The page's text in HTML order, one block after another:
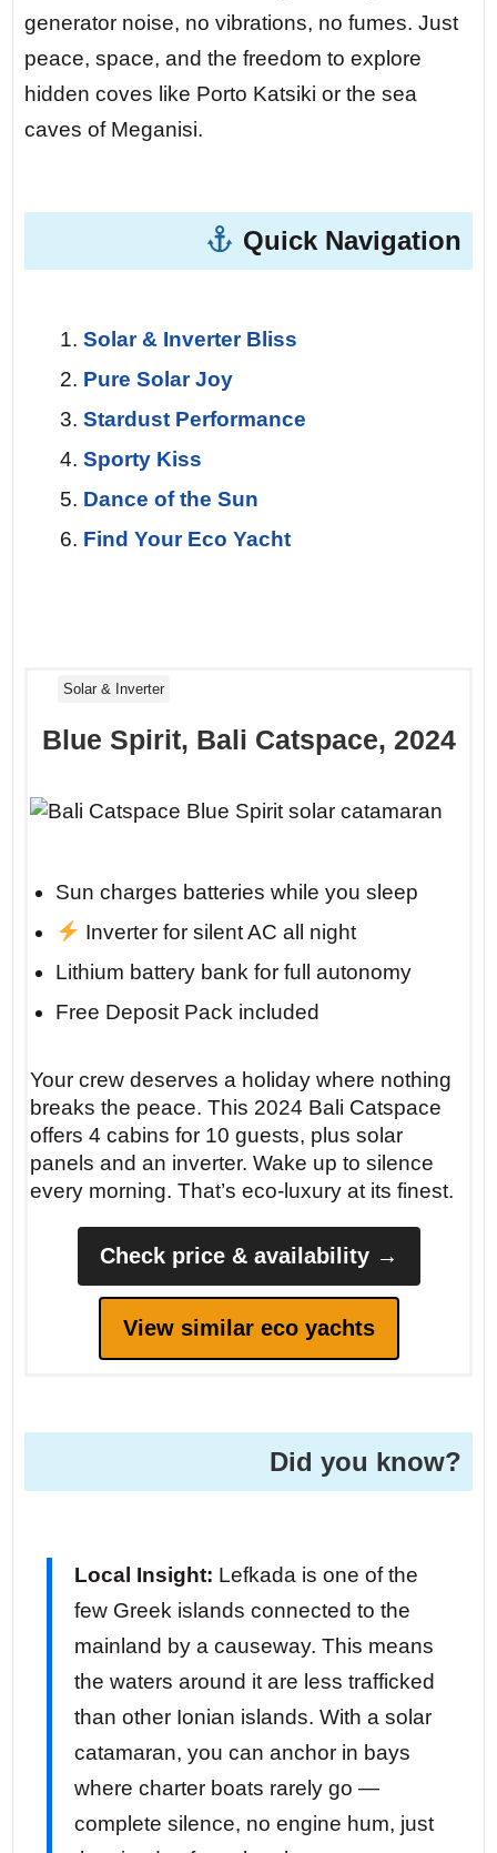
Day 5 — Meganisi Island, Spilia Cave.
After a morning sail under full solar power,
you enter a sea cave where the light filters
through an underwater opening. At night,
you like a river of stars. Your kids will
never forget this.
Day 7 — Return to Lefkada.
sail at dawn. A pod of dolphins
nobody wants it to end. But the memory of
this silent, sun-powered journey will stay
with you forever.
Insider tip: For the best sunset, anchor off
chapel. Bring a bottle of local Robola wine
and watch the sky turn gold.
generator noise, no vibrations, no fumes. Just
peace, space, and the freedom to explore
hidden coves like Porto Katsiki or the sea
caves of Meganisi.
Quick Navigation
Solar & Inverter Bliss
Pure Solar Joy
Stardust Performance
Sporty Kiss
Dance of the Sun
Find Your Eco Yacht
Solar & Inverter
Blue Spirit, Bali Catspace, 2024
Sun charges batteries while you sleep
Inverter for silent AC all night
Lithium battery bank for full autonomy
Free Deposit Pack included
Your crew deserves a holiday where nothing
breaks the peace. This 2024 Bali Catspace
offers 4 cabins for 10 guests, plus solar
panels and an inverter. Wake up to silence
every morning. That’s eco-luxury at its finest.
Check price & availability →
View similar eco yachts
Did you know?
Local Insight: Lefkada is one of the
few Greek islands connected to the
mainland by a causeway. This means
the waters around it are less trafficked
than other Ionian islands. With a solar
catamaran, you can anchor in bays
where charter boats rarely go —
complete silence, no engine hum, just